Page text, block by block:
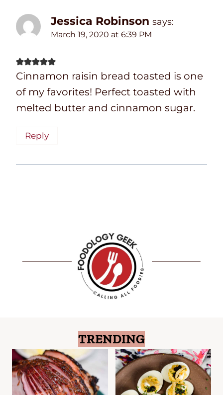
Jessica Robinson says:
March 19, 2020 at 6:39 PM
Cinnamon raisin bread toasted is one
of my favorites! Perfect toasted with
melted butter and cinnamon sugar.
Reply
TRENDING